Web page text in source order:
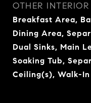
OTHER INTERIOR
Breakfast Area,
Dining Area,
Dual Sinks, Main
Soaking Tub,
Ceiling(s), Walk-